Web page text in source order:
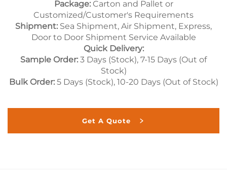
Package:Carton and Pallet or
Customized/Customer's Requirements
Shipment: Sea Shipment, Air Shipment, Express,
Door to Door Shipment Service Available
Quick Delivery:
Sample Order: 3 Days (Stock), 7-15 Days (Out of
Stock)
Bulk Order:5 Days (Stock), 10-20 Days (Out of Stock)
Get A Quote